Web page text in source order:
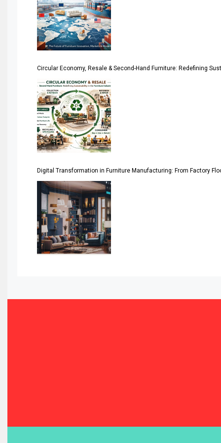
April Special Edition 2026
Architecture & Interior Design Intelligence Desk
Argentina – FITECMA – International Fair for Wood &
Artificial Intelligence
Asia
Asia-Pacific
Assistive Furniture Market Intelligence
Automated Storage & Retrieval Systems (ASRS)
Awards
Bahamas – Caribbean Home & Living Expo
Bahrain – Bahrain Furniture & Design Expo
Circular Economy, Resale & Second-Hand Furniture: Redefining
Digital Transformation in Furniture Manufacturing: From Factory